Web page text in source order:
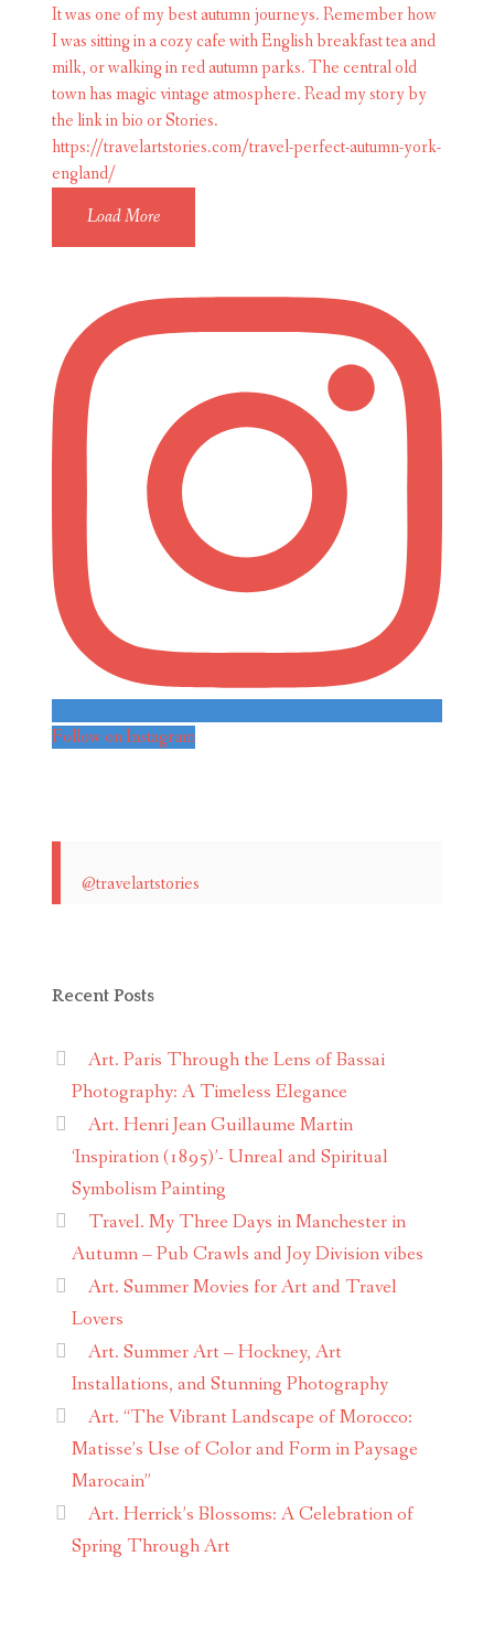
Load More
Follow on Instagram
@travelartstories
Recent Posts
Art. Paris Through the Lens of Bassai
Photography: A Timeless Elegance
Art. Henri Jean Guillaume Martin
‘Inspiration (1895)’- Unreal and Spiritual
Symbolism Painting
Travel. My Three Days in Manchester in
Autumn – Pub Crawls and Joy Division vibes
Art. Summer Movies for Art and Travel
Lovers
Art. Summer Art – Hockney, Art
Installations, and Stunning Photography
Art. “The Vibrant Landscape of Morocco:
Matisse’s Use of Color and Form in Paysage
Marocain”
Art. Herrick’s Blossoms: A Celebration of
Spring Through Art